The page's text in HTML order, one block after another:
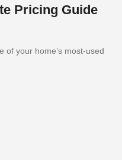
Pricing Guide
of your home’s most-used